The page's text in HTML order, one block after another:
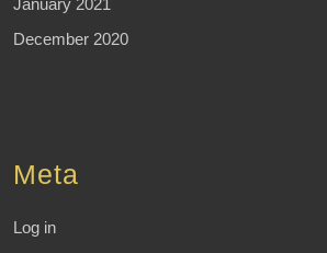
January 2021
December 2020
Meta
Log in